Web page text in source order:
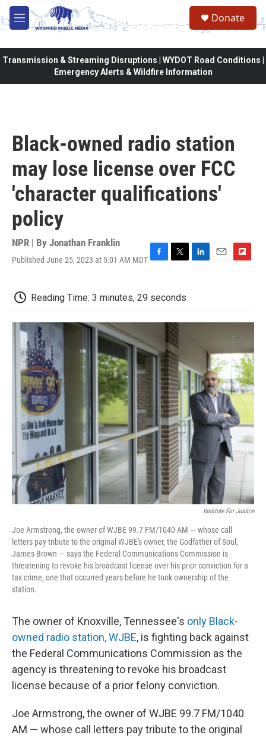
Skip to main content
M
e
Donate
Transmission & Streaming Disruptions | WYDOT Road Conditions |
Emergency Alerts & Wildfire Information
Black-owned radio station
may lose license over FCC
'character qualifications'
policy
NPR | By Jonathan Franklin
Published June 25, 2023 at 5:01 AM MDT F
e
b
T
t
t
r
L
e
E
l
F
b
r
d
Reading Time: 3 minutes, 29 seconds
Institute For Justice
Joe Armstrong, the owner of WJBE 99.7 FM/1040 AM — whose call
letters pay tribute to the original WJBE's owner, the Godfather of Soul,
James Brown — says the Federal Communications Commission is
threatening to revoke his broadcast license over his prior conviction for a
tax crime, one that occurred years before he took ownership of the
station.
The owner of Knoxville, Tennessee's only Black-
owned radio station, WJBE, is fighting back against
the Federal Communications Commission as the
agency is threatening to revoke his broadcast
license because of a prior felony conviction.
Joe Armstrong, the owner of WJBE 99.7 FM/1040
AM — whose call letters pay tribute to the original